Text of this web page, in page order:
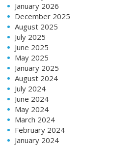
January 2026
December 2025
August 2025
July 2025
June 2025
May 2025
January 2025
August 2024
July 2024
June 2024
May 2024
March 2024
February 2024
January 2024